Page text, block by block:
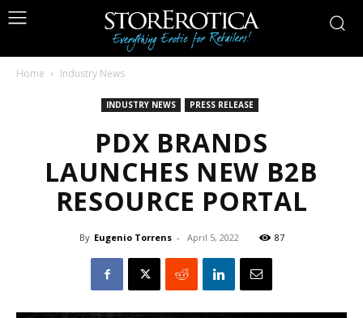
Home Industry News
INDUSTRY NEWS PRESS RELEASE
PDX BRANDS
LAUNCHES NEW B2B
RESOURCE PORTAL
By Eugenio Torrens - April 5, 2022 87